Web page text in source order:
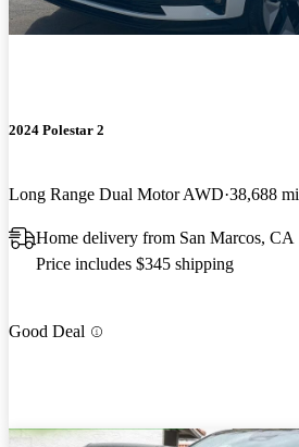
2024 Polestar 2
Long Range Dual Motor AWD 38,688 mi
Home delivery from San Marcos, CA
Price includes $345 shipping
Good Deal